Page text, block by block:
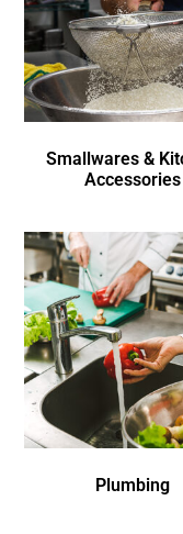
Smallwares &
Accessories
Plumbing